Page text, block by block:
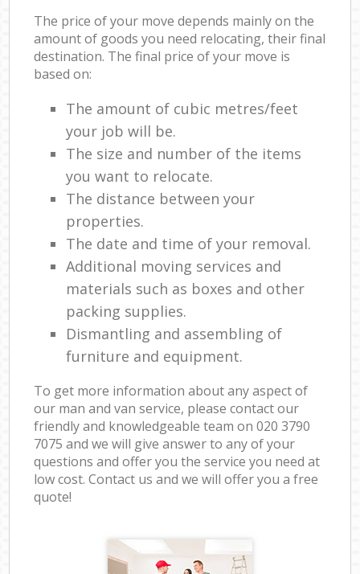
The price of your move depends mainly on the
amount of goods you need relocating, their final
destination. The final price of your move is
based on:
The amount of cubic metres/feet
your job will be.
The size and number of the items
you want to relocate.
The distance between your
properties.
The date and time of your removal.
Additional moving services and
materials such as boxes and other
packing supplies.
Dismantling and assembling of
furniture and equipment.
To get more information about any aspect of
our man and van service, please contact our
friendly and knowledgeable team on ‎020 3790
7075 and we will give answer to any of your
questions and offer you the service you need at
low cost. Contact us and we will offer you a free
quote!